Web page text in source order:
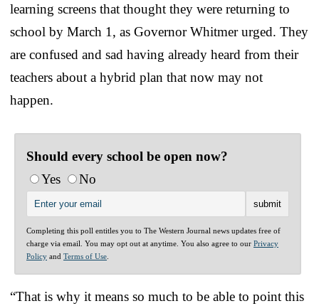
learning screens that thought they were returning to
school by March 1, as Governor Whitmer urged. They
are confused and sad having already heard from their
teachers about a hybrid plan that now may not
happen.
Should every school be open now?
Yes
No
Completing this poll entitles you to The Western Journal news updates free of
charge via email. You may opt out at anytime. You also agree to our Privacy
Policy and Terms of Use
“That is why it means so much to be able to point this